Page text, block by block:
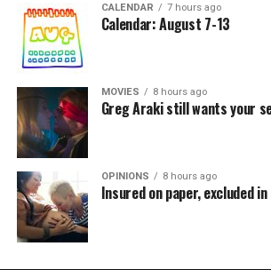
CALENDAR 7 hours ago
Calendar: August 7-13
MOVIES 8 hours ago
Greg Araki still wants your
OPINIONS 8 hours ago
Insured on paper, excluded